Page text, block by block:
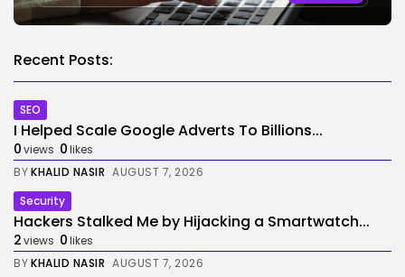
Recent Posts:
SEO
I Helped Scale Google Adverts To Billions...
0views 0likes
BYKHALID NASIR AUGUST 7, 2026
Security
Hackers Stalked Me by Hijacking a Smartwatch...
2views 0likes
BYKHALID NASIR AUGUST 7, 2026